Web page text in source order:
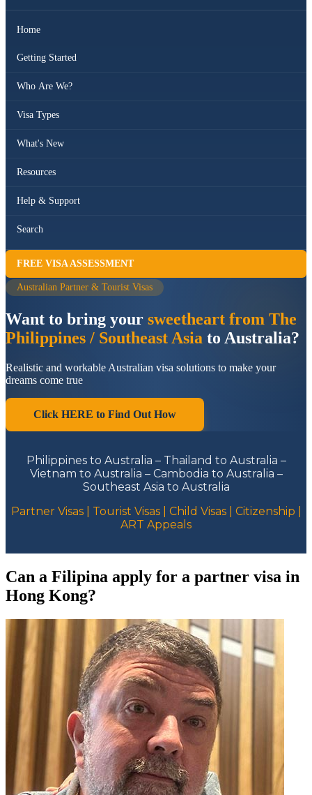
Home
Getting Started
Who Are We?
Visa Types
What's New
Resources
Help & Support
Search
FREE VISA ASSESSMENT
Australian Partner & Tourist Visas
Want to bring your sweetheart from The
Philippines / Southeast Asia to Australia?
Realistic and workable Australian visa solutions to make your
dreams come true
Click HERE to Find Out How
Philippines to Australia – Thailand to Australia –
Vietnam to Australia – Cambodia to Australia –
Southeast Asia to Australia
Partner Visas | Tourist Visas | Child Visas | Citizenship |
ART Appeals
Can a Filipina apply for a partner visa in
Hong Kong?